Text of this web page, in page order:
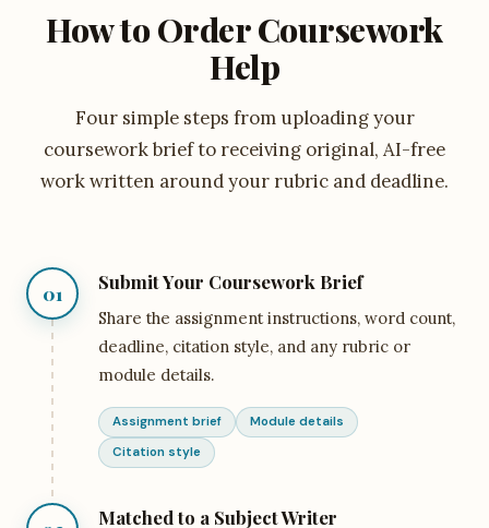
How to Order Coursework
Help
Four simple steps from uploading your
coursework brief to receiving original, AI-free
work written around your rubric and deadline.
01 Submit Your Coursework Brief
Share the assignment instructions, word count,
deadline, citation style, and any rubric or
module details.
Assignment brief
Module details
Citation style
Matched to a Subject Writer